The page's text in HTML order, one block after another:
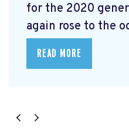
for the 2020
again rose to the
READ MORE